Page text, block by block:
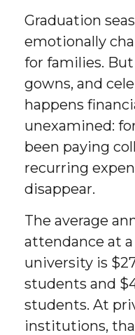
Graduation
emotionally
for families.
gowns, and
happens
unexamined:
been paying
recurring
disappear.
The average
attendance at
university is
students and
students. At
institutions,